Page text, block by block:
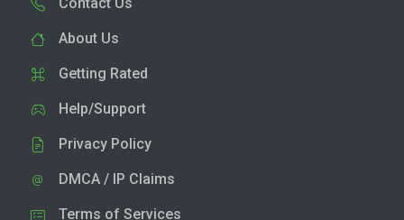
About Us
Getting Rated
Help/Support
Privacy Policy
DMCA / IP Claims
Terms of Services